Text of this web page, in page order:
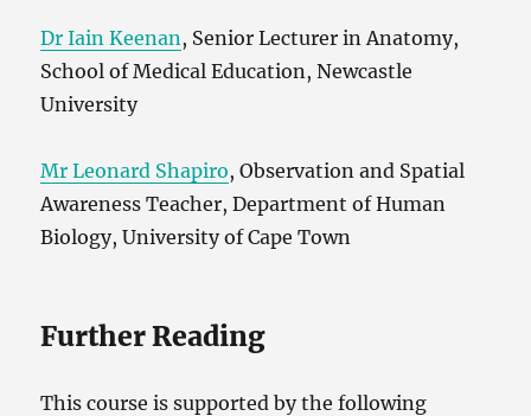
Dr Iain Keenan , Senior Lecturer in Anatomy,
School of Medical Education, Newcastle
University
Mr Leonard Shapiro, Observation and Spatial
Awareness Teacher, Department of Human
Biology, University of Cape Town
Further Reading
This course is supported by the following